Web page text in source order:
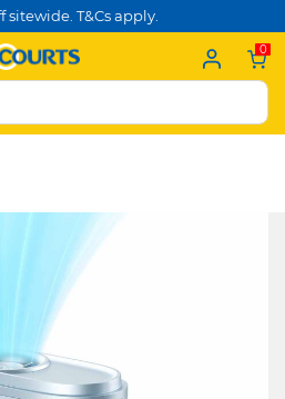
sitewide. T&Cs apply.
0